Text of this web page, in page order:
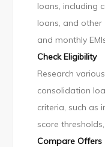
loans, including
loans, and
and monthly
Check Eligibility
Research
consolidation
criteria, such as
score
Compare Offers